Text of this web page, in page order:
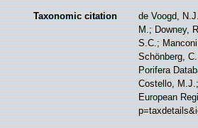
Taxonomic citation
de Voogd,
M.; Downey,
S.C.;
Schönberg,
Porifera
Costello,
European